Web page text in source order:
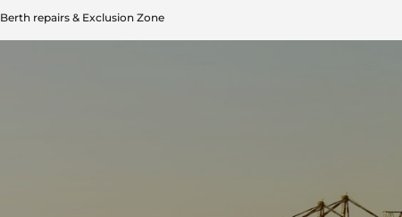
Berth repairs & Exclusion Zone